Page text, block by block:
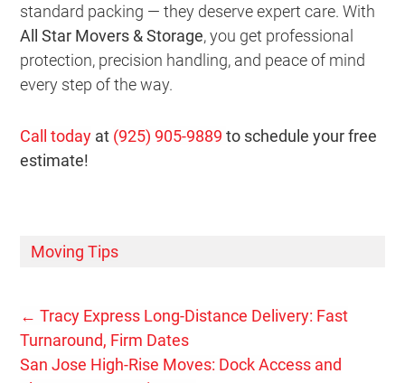
standard packing — they deserve expert care. With
All Star Movers & Storage, you get professional
protection, precision handling, and peace of mind
every step of the way.
Call today at (925) 905-9889to schedule your free
estimate!
Moving Tips
← Tracy Express Long-Distance Delivery: Fast
Turnaround, Firm Dates
San Jose High-Rise Moves: Dock Access and